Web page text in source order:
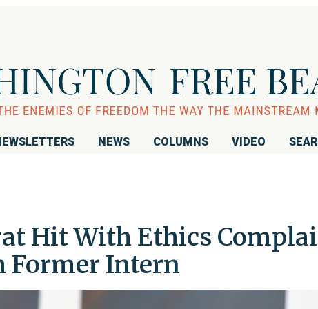
NEWS COLUMNS VIDEO
Hit With Ethics
Former Intern